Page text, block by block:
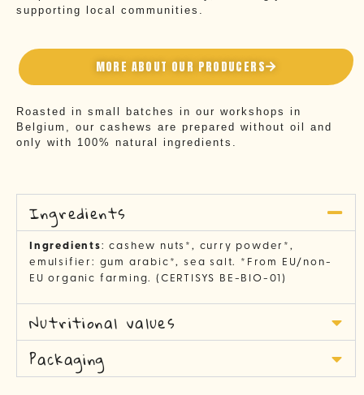
supporting local communities.
MORE ABOUT OUR PRODUCERS
Roasted in small batches in our workshops in
Belgium, our cashews are prepared without oil and
only with 100% natural ingredients.
Ingredients
Ingredients: cashew nuts*, curry powder*,
emulsifier: gum arabic*, sea salt. *From EU/non-
EU organic farming. (CERTISYS BE-BIO-01)
Nutritional values
Packaging